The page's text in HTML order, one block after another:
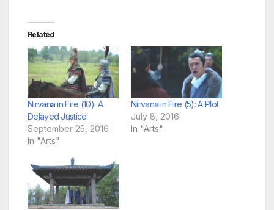
Related
Nirvana in Fire (10): A
Delayed Justice
September 25, 2016
In "Arts"
Nirvana in Fire (5): A Plot
July 8, 2016
In "Arts"